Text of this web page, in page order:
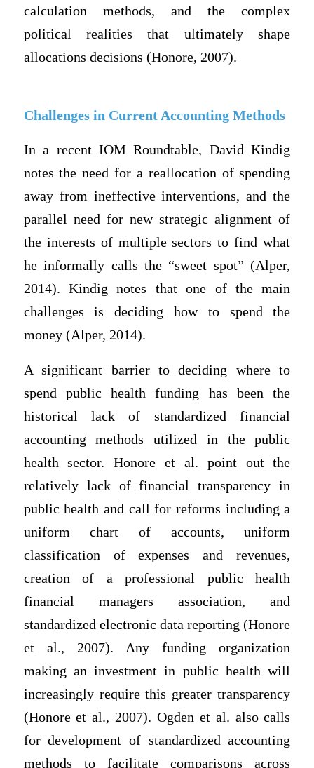
calculation methods, and the complex
political realities that ultimately shape
allocations decisions (Honore, 2007).
Challenges in Current Accounting Methods
In a recent IOM Roundtable, David Kindig
notes the need for a reallocation of spending
away from ineffective interventions, and the
parallel need for new strategic alignment of
the interests of multiple sectors to find what
he informally calls the “sweet spot” (Alper,
2014). Kindig notes that one of the main
challenges is deciding how to spend the
money (Alper, 2014).
A significant barrier to deciding where to
spend public health funding has been the
historical lack of standardized financial
accounting methods utilized in the public
health sector. Honore et al. point out the
relatively lack of financial transparency in
public health and call for reforms including a
uniform chart of accounts, uniform
classification of expenses and revenues,
creation of a professional public health
financial managers association, and
standardized electronic data reporting (Honore
et al., 2007). Any funding organization
making an investment in public health will
increasingly require this greater transparency
(Honore et al., 2007). Ogden et al. also calls
for development of standardized accounting
methods to facilitate comparisons across